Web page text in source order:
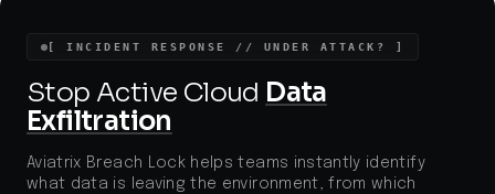
[ INCIDENT RESPONSE // UNDER ATTACK? ]
Stop Active Cloud Data
Exfiltration
Aviatrix Breach Lock helps teams instantly identify
what data is leaving the environment, from which